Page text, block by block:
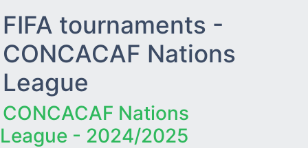
FIFA tournaments -
CONCACAF Nations
League
CONCACAF Nations
League - 2024/2025